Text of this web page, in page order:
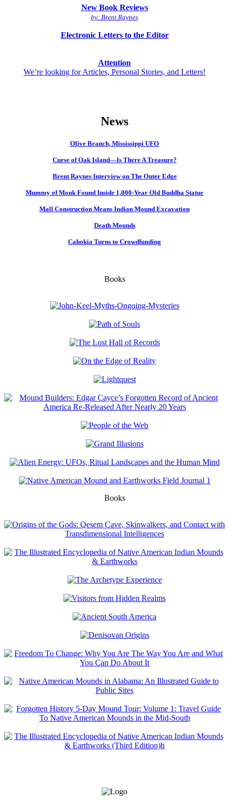
New Book Reviews
by: Brent Raynes
Electronic Letters to the Editor
Attention
We’re looking for Articles, Personal Stories, and Letters!
News
Olive Branch, Mississippi UFO
Curse of Oak Island—Is There A Treasure?
Brent Raynes Interview on The Outer Edge
Mummy of Monk Found Inside 1,000-Year Old Buddha Statue
Mall Construction Means Indian Mound Excavation
Death Mounds
Cahokia Turns to Crowdfunding
Books
Books